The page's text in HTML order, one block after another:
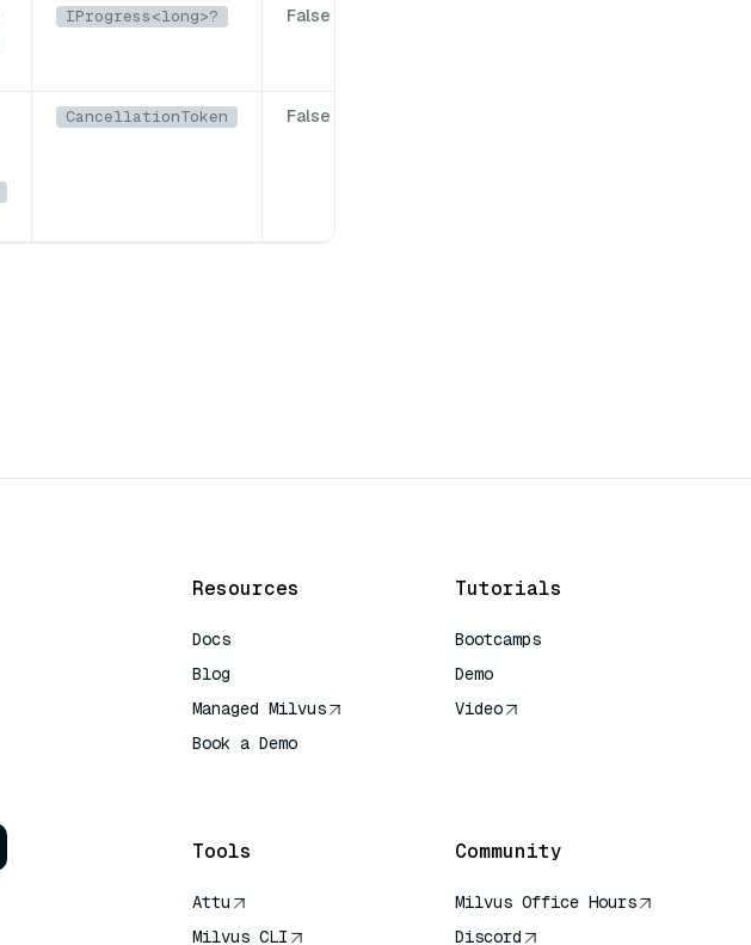
IProgress<long>? False
CancellationToken False
Resources
Docs
Blog
Managed Milvus
Book a Demo
Tutorials
Bootcamps
Demo
Video
Tools
Attu
Milvus CLI
Community
Milvus Office Hours
Discord